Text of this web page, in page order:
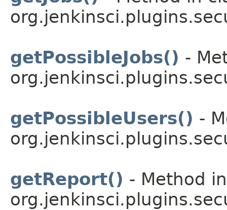
getPossibleJobs() -
getPossibleUsers() -
getReport() - Method